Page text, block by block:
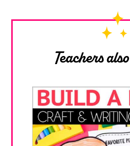
Teachers